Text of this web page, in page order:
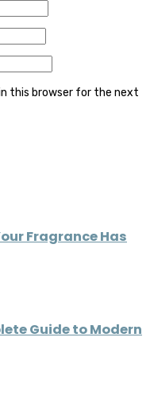
this browser for the next
Fragrance Has
Guide to Modern